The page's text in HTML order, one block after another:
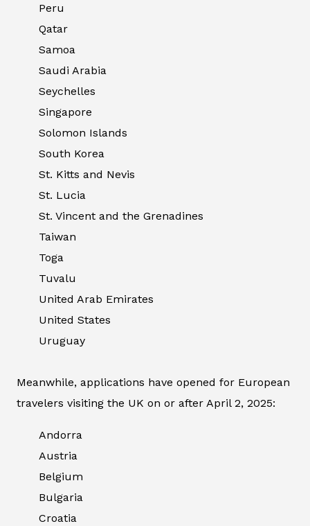
Peru
Qatar
Samoa
Saudi Arabia
Seychelles
Singapore
Solomon Islands
South Korea
St. Kitts and Nevis
St. Lucia
St. Vincent and the Grenadines
Taiwan
Toga
Tuvalu
United Arab Emirates
United States
Uruguay
Meanwhile, applications have opened for European
travelers visiting the UK on or after April 2, 2025:
Andorra
Austria
Belgium
Bulgaria
Croatia